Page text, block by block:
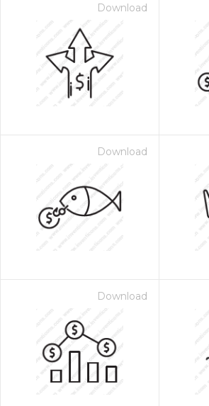
Download
Download
Download